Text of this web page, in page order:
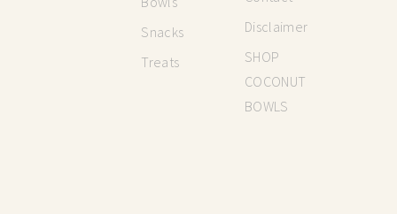
Snacks
Treats
Disclaimer
SHOP
COCONUT
BOWLS